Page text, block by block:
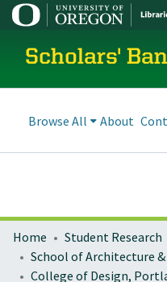
Scholars'
Browse All About
Home Student Research